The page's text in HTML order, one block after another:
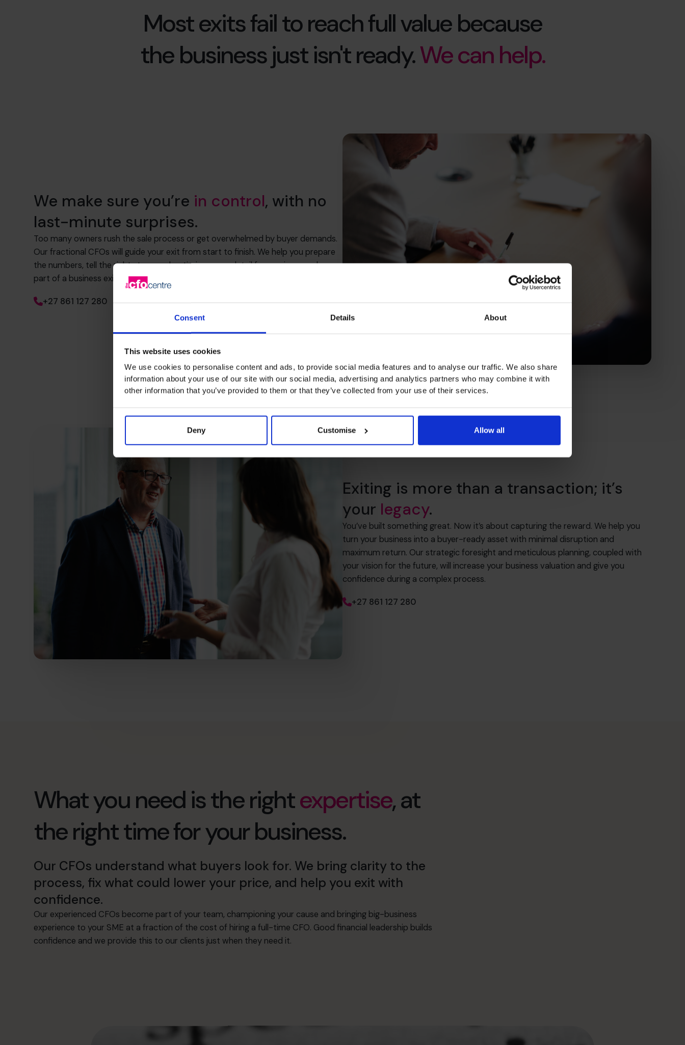
Consent Details About
This website uses cookies
We use cookies to personalise content and ads, to provide social media features and to analyse our traffic. We also share
information about your use of our site with our social media, advertising and analytics partners who may combine it with
other information that you’ve provided to them or that they’ve collected from your use of their services.
Deny Customise Allow all
Most exits fail to reach full value because
the business just isn't ready.We can help.
We make sure you’re in control, with no
last-minute surprises.
Too many owners rush the sale process or get overwhelmed by buyer demands.
Our fractional CFOs will guide your exit from start to finish. We help you prepare
the numbers, tell the right story, and optimise every detail for maximum value as
part of a business exit plan that will maximise your sale price.
+27 861 127 280
Exiting is more than a transaction; it’s
your legacy.
You’ve built something great. Now it’s about capturing the reward. We help you
turn your business into a buyer-ready asset with minimal disruption and
maximum return. Our strategic foresight and meticulous planning, coupled with
your vision for the future, will increase your business valuation and give you
confidence during a complex process.
+27 861 127 280
What you need is the rightexpertise, at
the right time for your business.
Our CFOs understand what buyers look for. We bring clarity to the
process, fix what could lower your price, and help you exit with
confidence.
Our experienced CFOs become part of your team, championing your cause and bringing big-business
experience to your SME at a fraction of the cost of hiring a full-time CFO. Good financial leadership builds
confidence and we provide this to our clients just when they need it.